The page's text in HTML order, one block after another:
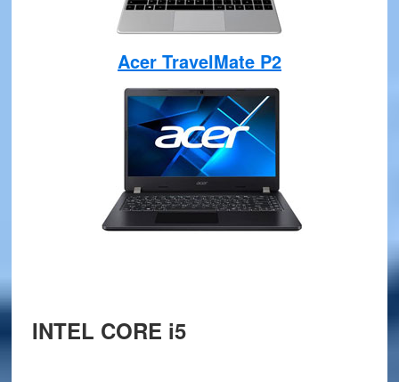
Acer TravelMate P2
INTEL CORE i5